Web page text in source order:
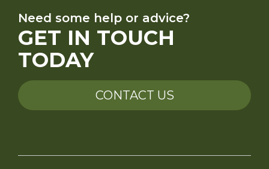
Need some help or advice?
GET IN TOUCH
TODAY
CONTACT US